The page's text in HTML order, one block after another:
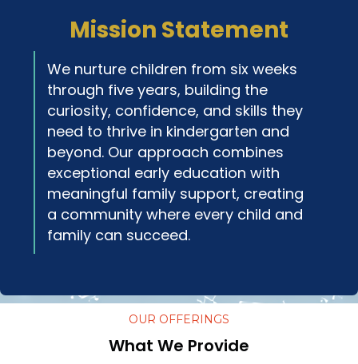
Mission Statement
We nurture children from six weeks
through five years, building the
curiosity, confidence, and skills they
need to thrive in kindergarten and
beyond. Our approach combines
exceptional early education with
meaningful family support, creating
a community where every child and
family can succeed.
OUR OFFERINGS
What We Provide